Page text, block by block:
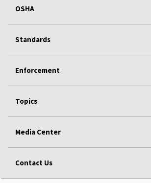
OSHA
Standards
Enforcement
Topics
Media Center
Contact Us